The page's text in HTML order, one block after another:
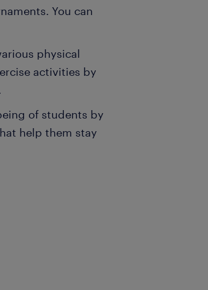
You can
physical
activities by
of students by
help them stay